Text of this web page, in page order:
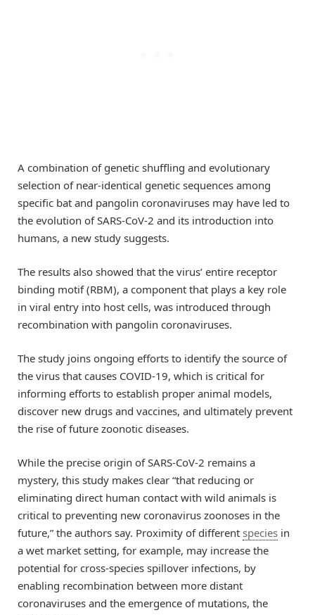
A combination of genetic shuffling and evolutionary
selection of near-identical genetic sequences among
specific bat and pangolin coronaviruses may have led to
the evolution of SARS-CoV-2 and its introduction into
humans, a new study suggests.
The results also showed that the virus’ entire receptor
binding motif (RBM), a component that plays a key role
in viral entry into host cells, was introduced through
recombination with pangolin coronaviruses.
The study joins ongoing efforts to identify the source of
the virus that causes COVID-19, which is critical for
informing efforts to establish proper animal models,
discover new drugs and vaccines, and ultimately prevent
the rise of future zoonotic diseases.
While the precise origin of SARS-CoV-2 remains a
mystery, this study makes clear “that reducing or
eliminating direct human contact with wild animals is
critical to preventing new coronavirus zoonoses in the
future,” the authors say. Proximity of different species in
a wet market setting, for example, may increase the
potential for cross-species spillover infections, by
enabling recombination between more distant
coronaviruses and the emergence of mutations, the